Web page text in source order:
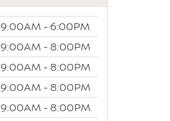
9:00AM - 6:00PM
9:00AM - 8:00PM
9:00AM - 8:00PM
9:00AM - 8:00PM
9:00AM - 8:00PM